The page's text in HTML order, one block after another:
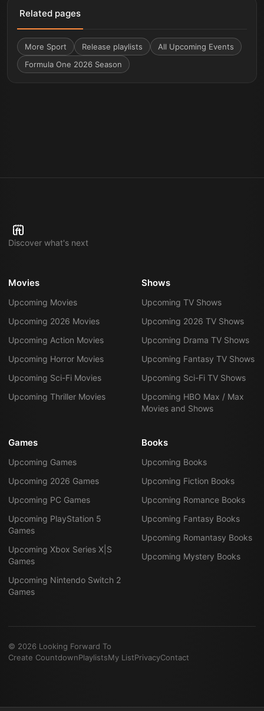
Related pages
More Sport Release playlists
All Upcoming Events
Formula One 2026 Season
Discover what's next
Movies
Upcoming Movies
Upcoming 2026 Movies
Upcoming Action Movies
Upcoming Horror Movies
Upcoming Sci-Fi Movies
Upcoming Thriller Movies
Shows
Upcoming TV Shows
Upcoming 2026 TV Shows
Upcoming Drama TV Shows
Upcoming Fantasy TV Shows
Upcoming Sci-Fi TV Shows
Upcoming HBO Max / Max
Movies and Shows
Games
Upcoming Games
Upcoming 2026 Games
Upcoming PC Games
Upcoming PlayStation 5
Games
Upcoming Xbox Series X|S
Games
Upcoming Nintendo Switch 2
Games
Books
Upcoming Books
Upcoming Fiction Books
Upcoming Romance Books
Upcoming Fantasy Books
Upcoming Romantasy Books
Upcoming Mystery Books
© 2026 Looking Forward To
Create CountdownPlaylistsMy ListPrivacyContact